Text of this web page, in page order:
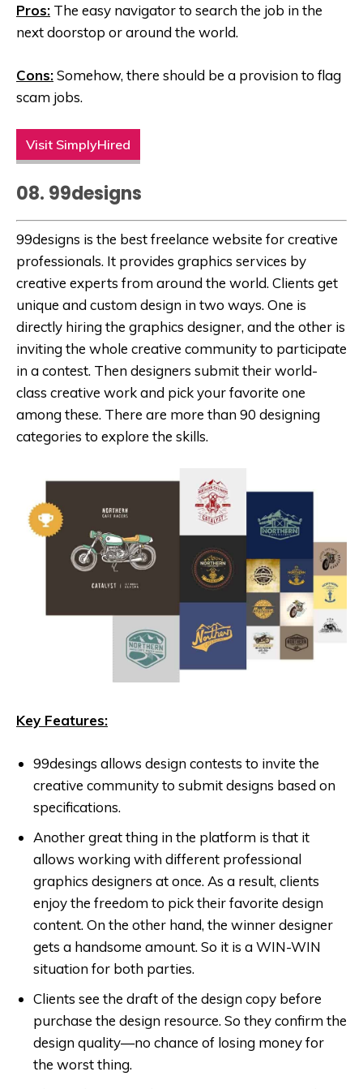
Pros: The easy navigator to search the job in the
next doorstop or around the world.
Cons:Somehow, there should be a provision to flag
scam jobs.
Visit SimplyHired
08. 99designs
99designs is the best freelance website for creative
professionals. It provides graphics services by
creative experts from around the world. Clients get
unique and custom design in two ways. One is
directly hiring the graphics designer, and the other is
inviting the whole creative community to participate
in a contest. Then designers submit their world-
class creative work and pick your favorite one
among these. There are more than 90 designing
categories to explore the skills.
Key Features:
99desings allows design contests to invite the
creative community to submit designs based on
specifications.
Another great thing in the platform is that it
allows working with different professional
graphics designers at once. As a result, clients
enjoy the freedom to pick their favorite design
content. On the other hand, the winner designer
gets a handsome amount. So it is a WIN-WIN
situation for both parties.
Clients see the draft of the design copy before
purchase the design resource. So they confirm the
design quality—no chance of losing money for
the worst thing.